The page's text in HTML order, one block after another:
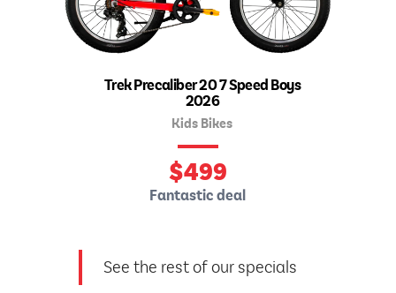
Trek Precaliber 20 7 Speed Boys
2026
Kids Bikes
$499
Fantastic deal
See the rest of our specials